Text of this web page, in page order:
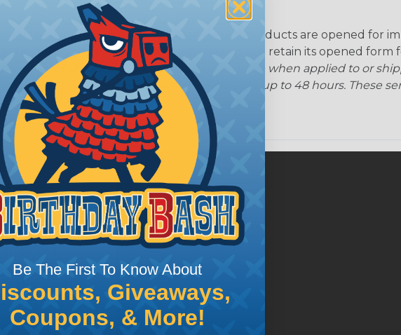
is a premium process where Flexo® products are opened for
installed Heat Treated braided sleeving can retain its opened
lengths of product may lose some of its shape when applied to or
the processing time of your order by up to 48 hours. These
for all diameters.
to deal with
you that
ease of
products
and
In addition,
the overall
of braided
individuals
Be The First To Know About
Giveaways,
Coupons, & More!